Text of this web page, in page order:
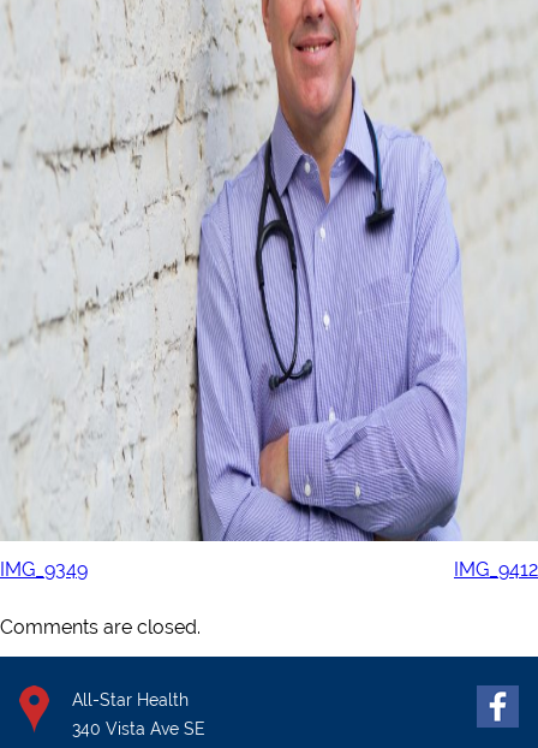
IMG_9349 IMG_9412
Comments are closed.
All-Star Health
340 Vista Ave SE